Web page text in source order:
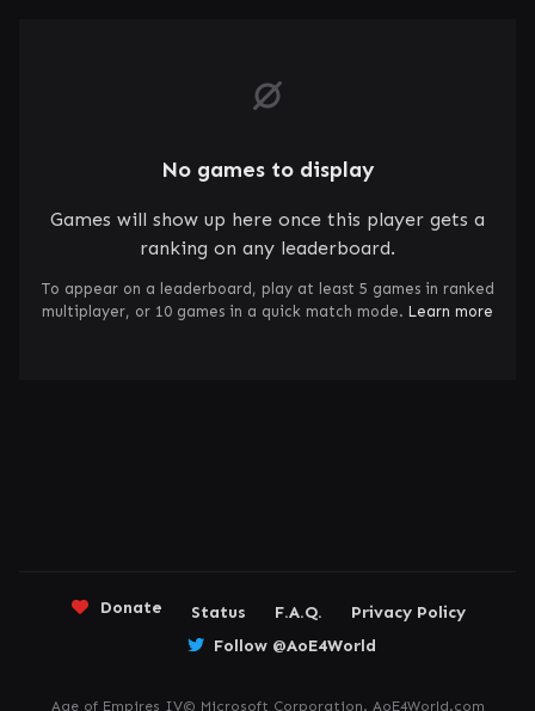
No games to display
Games will show up here once this player gets a
ranking on any leaderboard.
To appear on a leaderboard, play at least 5 games in ranked
multiplayer, or 10 games in a quick match mode. Learn more
Donate Status F.A.Q.
Privacy Policy
Follow @AoE4World
Age of Empires IV© Microsoft Corporation. AoE4World.com